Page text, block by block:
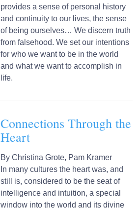
provides a sense of personal history
and continuity to our lives, the sense
of being ourselves… We discern truth
from falsehood. We set our intentions
for who we want to be in the world
and what we want to accomplish in
life.
Connections Through the
Heart
By Christina Grote, Pam Kramer
In many cultures the heart was, and
still is, considered to be the seat of
intelligence and intuition, a special
window into the world and its divine